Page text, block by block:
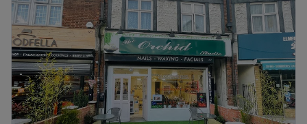
Thursday
10:00 AM– 9:00PM
Friday
10:00 AM –7:00PM
Saturday
10:00AM–7:00
Sunday
10:00AM–7:00PM
Fab Beaute - West Wickham, London, hosts a
powerhouse of professionals who are ready to help you